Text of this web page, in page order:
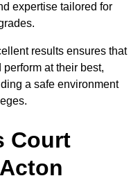
expertise tailored for
results ensures that
at their best,
a safe environment
Court